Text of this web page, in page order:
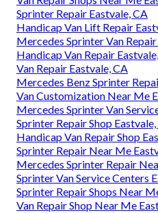
Sprinter Repair Eastvale, CA
Handicap Van Lift Repair
Mercedes Sprinter Van
Handicap Van Repair
Van Repair Eastvale, CA
Mercedes Benz Sprinter
Van Customization Near Me
Mercedes Sprinter Van
Sprinter Repair Shop
Handicap Van Repair Shop
Sprinter Repair Near Me
Mercedes Sprinter Repair
Sprinter Van Service Centers
Sprinter Repair Shops Near
Van Repair Shop Near Me